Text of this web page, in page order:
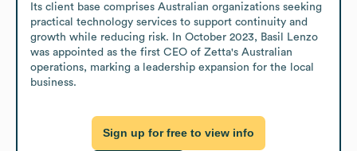
Its client base comprises Australian organizations seeking
practical technology services to support continuity and
growth while reducing risk. In October 2023, Basil Lenzo
was appointed as the first CEO of Zetta's Australian
operations, marking a leadership expansion for the local
business.
Sign up for free to view info